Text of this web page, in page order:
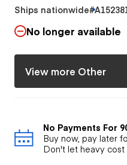
Ships nationwide
No longer available
View more Other
No Payments For
Buy now, pay later
Don't let heavy